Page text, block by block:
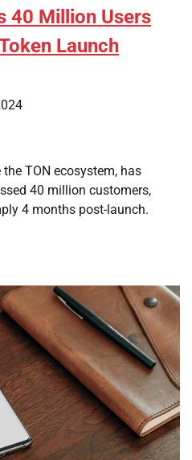
40 Million Users
Launch
TON ecosystem, has
40 million customers,
4 months post-launch.